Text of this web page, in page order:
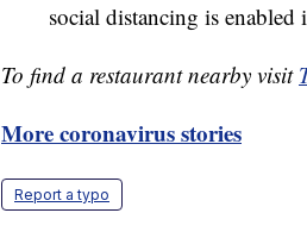
social distancing is
To find a restaurant nearby visit
More coronavirus stories
Report a typo